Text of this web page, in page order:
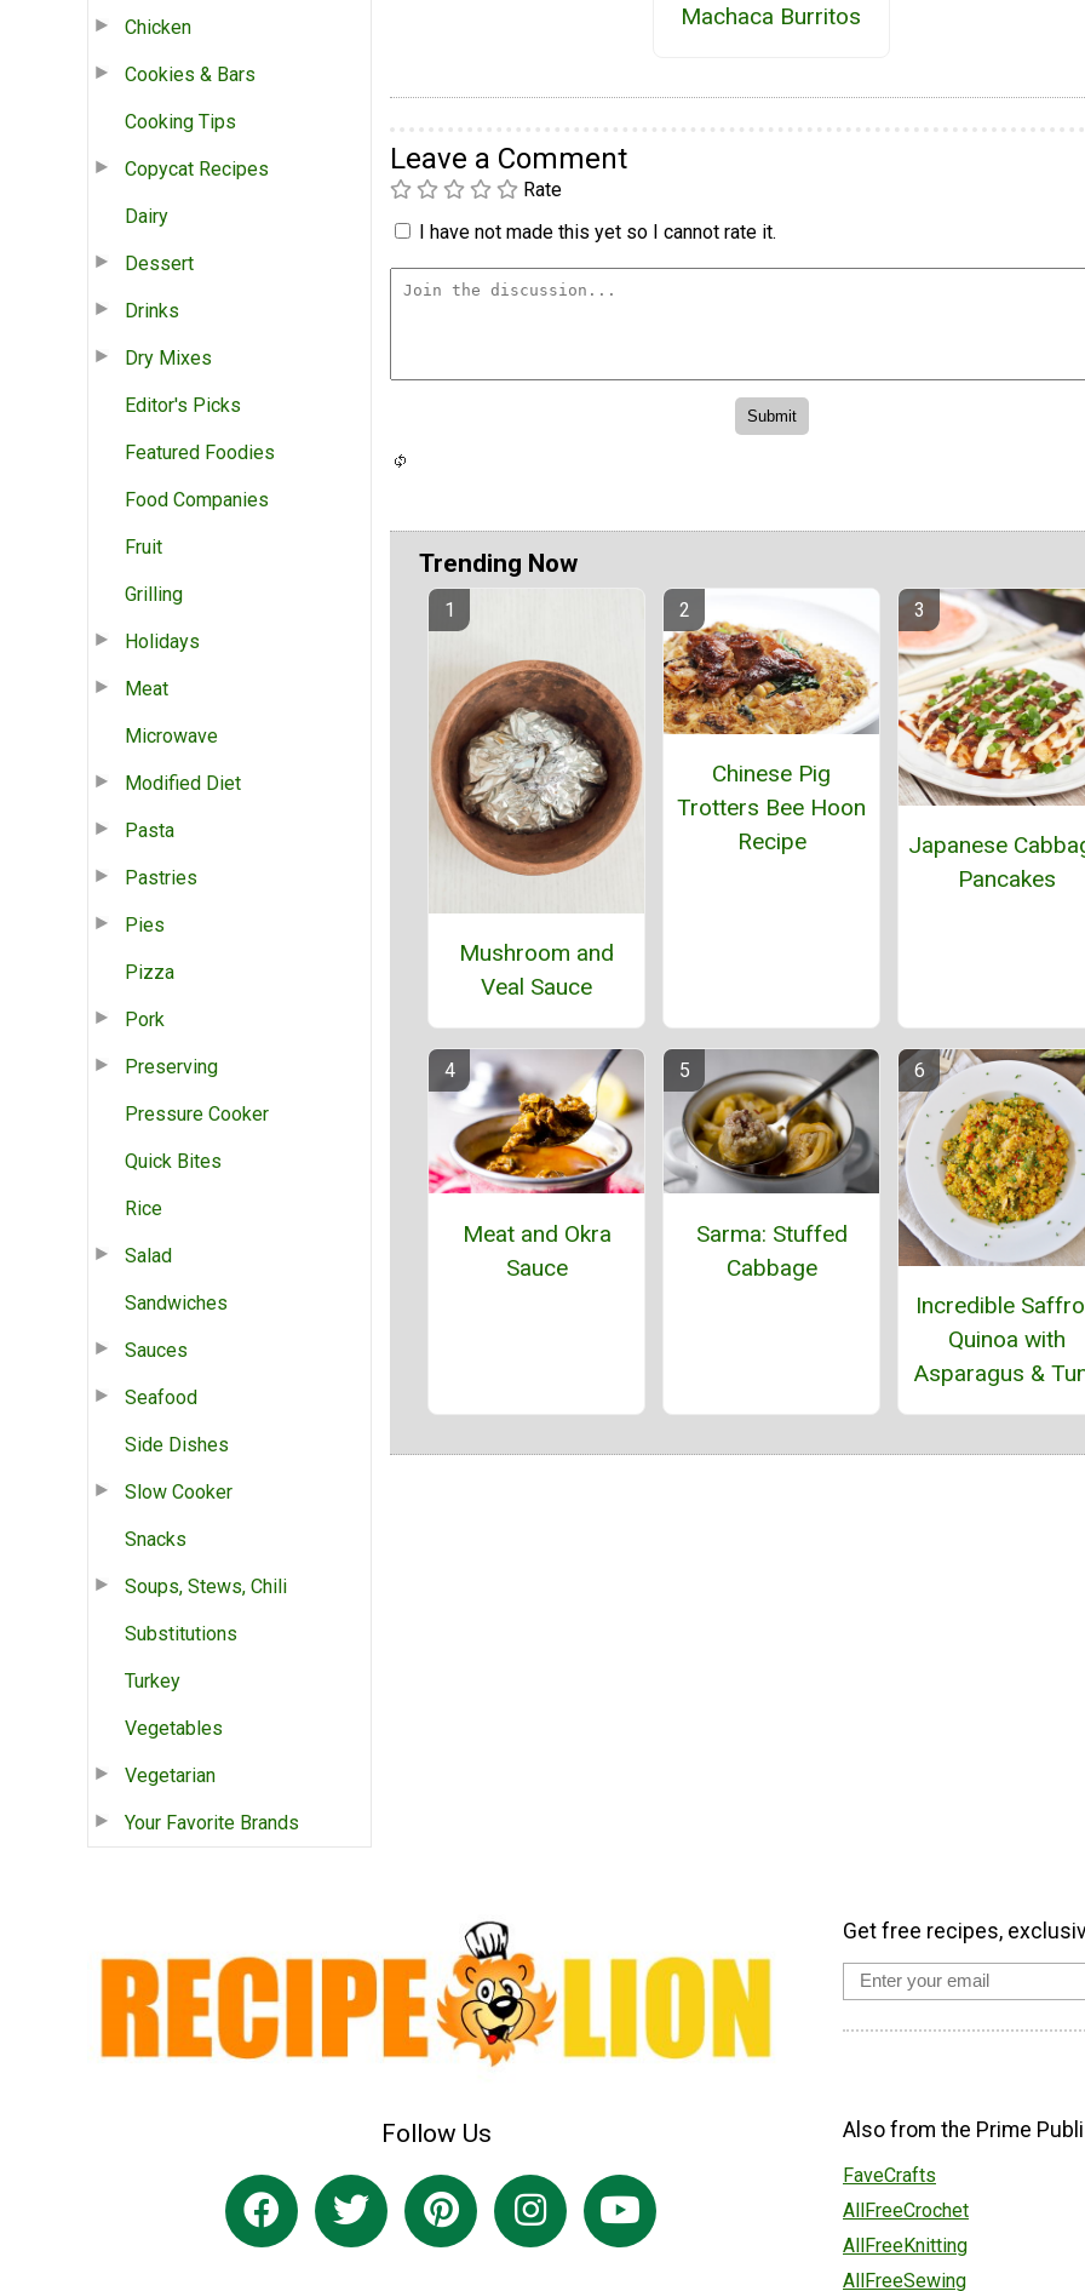
Chicken
Cookies & Bars
Cooking Tips
Copycat Recipes
Dairy
Dessert
Drinks
Dry Mixes
Editor's Picks
Featured Foodies
Food Companies
Fruit
Grilling
Holidays
Meat
Microwave
Modified Diet
Pasta
Pastries
Pies
Pizza
Pork
Preserving
Pressure Cooker
Quick Bites
Rice
Salad
Sandwiches
Sauces
Seafood
Side Dishes
Slow Cooker
Snacks
Soups, Stews, Chili
Substitutions
Turkey
Vegetables
Vegetarian
Your Favorite Brands
Machaca Burritos
Leave a Comment
Rate
I have not made this yet so I cannot rate it.
Trending Now
Mushroom and
Veal Sauce
Chinese Pig
Trotters Bee Hoon
Recipe
Japanese
Pancakes
Meat and Okra
Sauce
Sarma: Stuffed
Cabbage
Incredible
Quinoa with
Asparagus &
Follow Us
Get free recipes,
Also from the Prime
FaveCrafts
AllFreeCrochet
AllFreeKnitting
AllFreeSewing